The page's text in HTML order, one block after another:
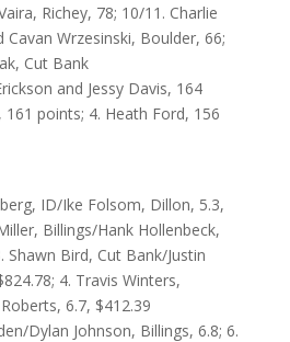
Richey, 78; 10/11. Charlie
Wrzesinski, Boulder, 66;
Cut Bank
and Jessy Davis, 164
161 points; 4. Heath Ford, 156
ID/Ike Folsom, Dillon, 5.3,
Billings/Hank Hollenbeck,
Shawn Bird, Cut Bank/Justin
4. Travis Winters,
6.7, $412.39
Dylan Johnson, Billings, 6.8; 6.